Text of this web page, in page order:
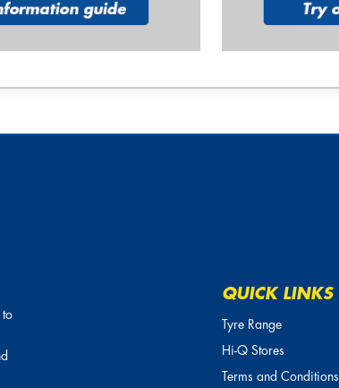
to
QUICK LINKS
Tyre Range
Hi-Q Stores
Terms and Conditions